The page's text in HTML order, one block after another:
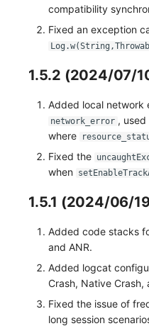
compatibility
Fixed an exception
1.5.2 (2024/07/
Added local network
network_error ,
where
Fixed the
when
1.5.1 (2024/06/
Added code stacks
and ANR.
Added logcat
Crash, Native Crash,
Fixed the issue of
long session